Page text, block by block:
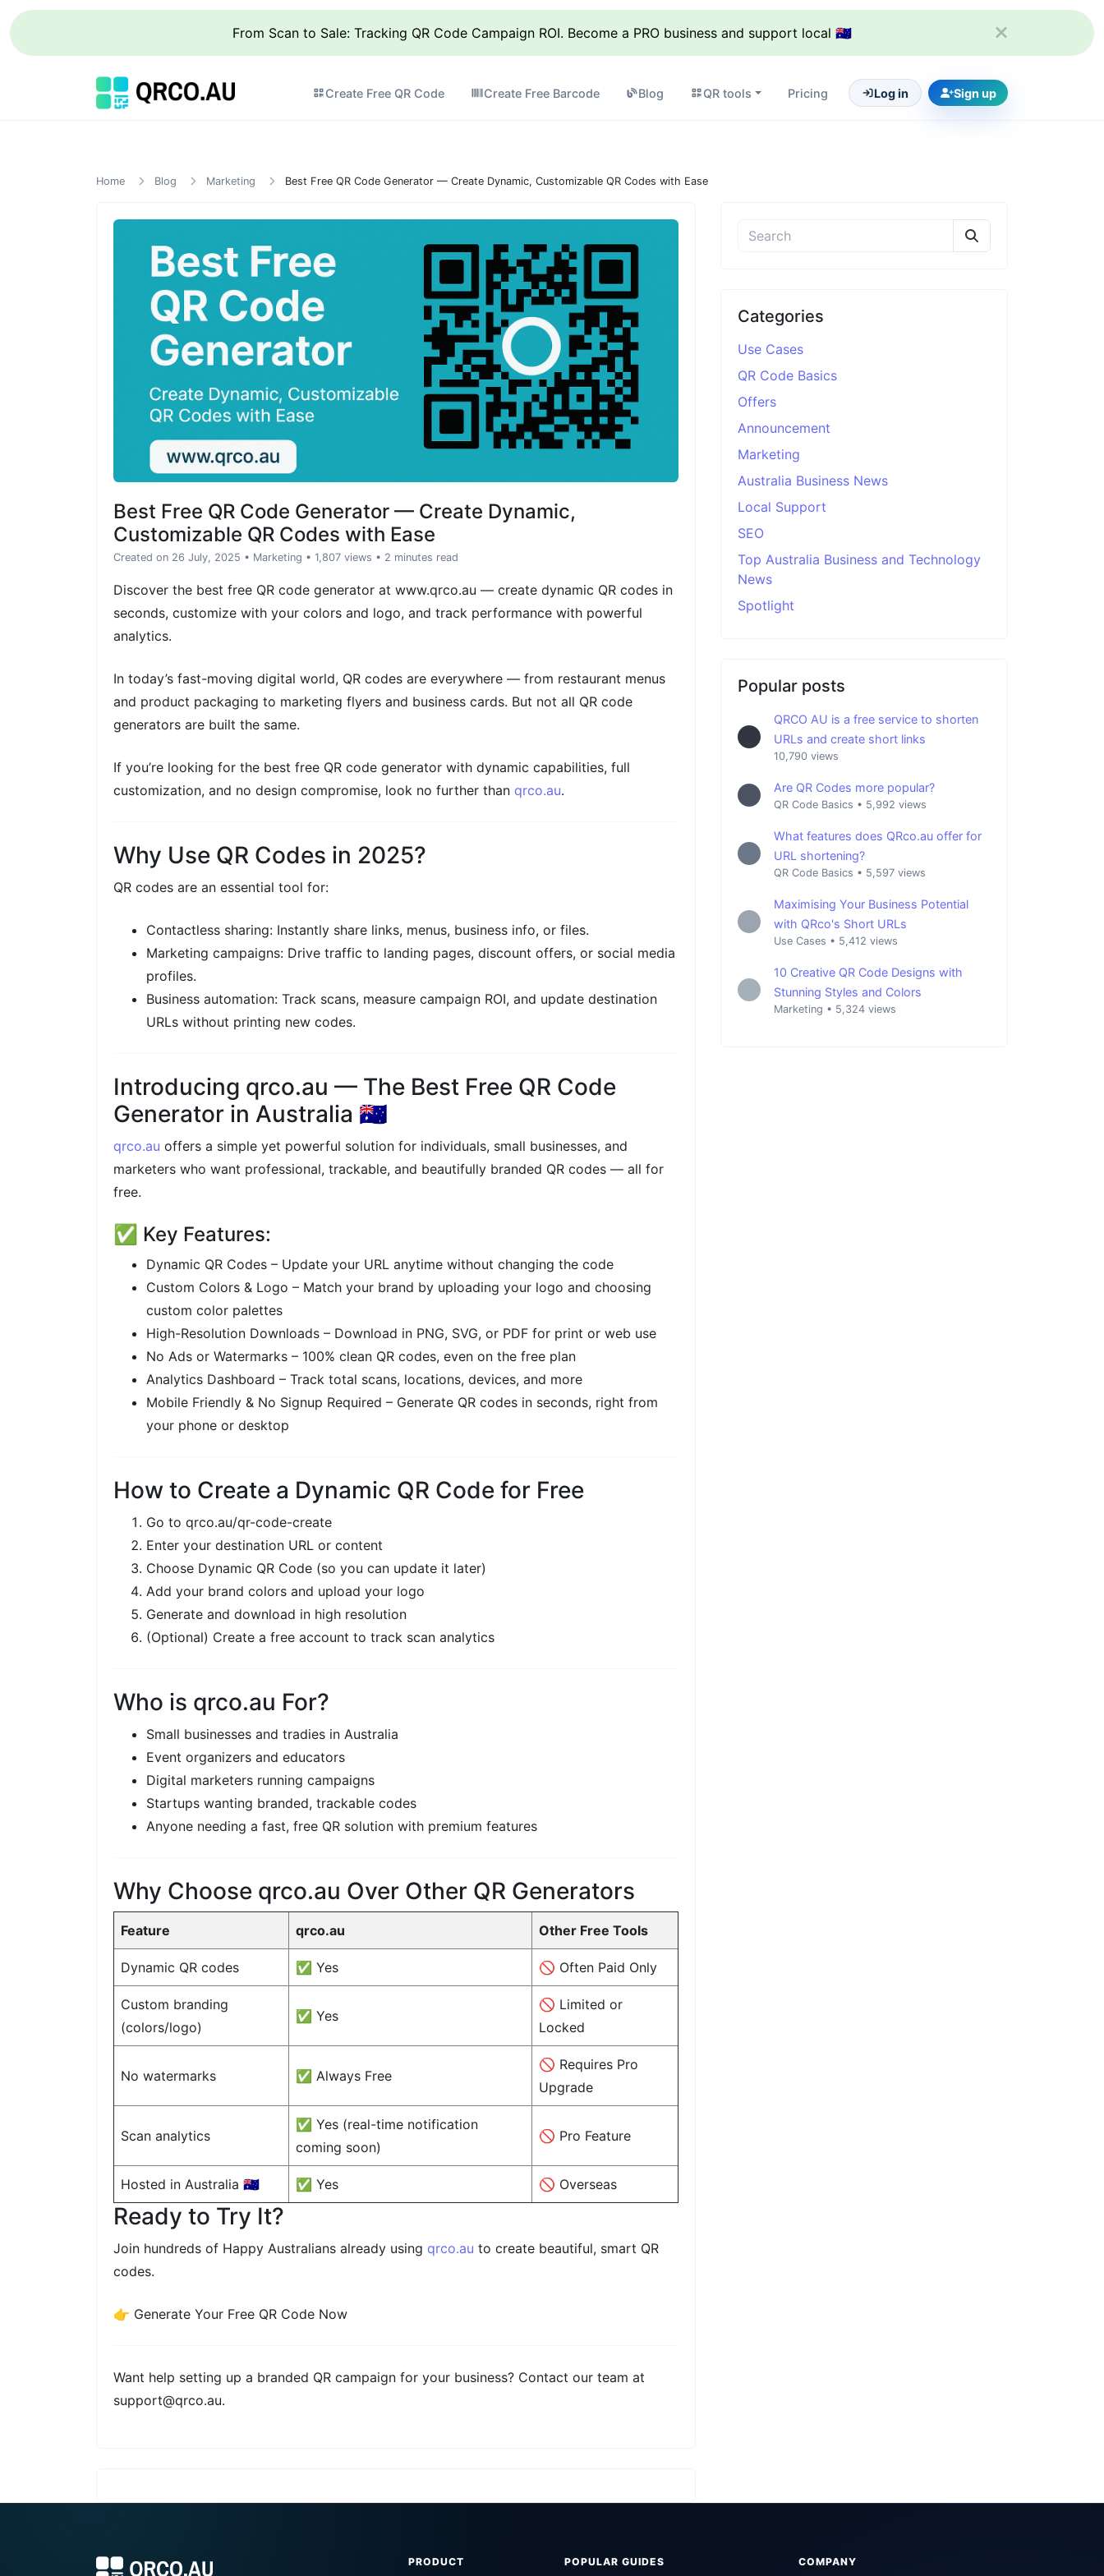
From Scan to Sale: Tracking QR Code Campaign ROI. Become a PRO business and support local 🇦🇺
Create Free QR Code Create Free Barcode Blog QR tools Pricing Log in Sign up
Home Blog Marketing Best Free QR Code Generator — Create Dynamic, Customizable QR Codes with Ease
Best Free QR Code Generator — Create Dynamic,
Customizable QR Codes with Ease
Created on 26 July, 2025 • Marketing • 1,807 views • 2 minutes read
Discover the best free QR code generator at www.qrco.au — create dynamic QR codes in
seconds, customize with your colors and logo, and track performance with powerful
analytics.
In today’s fast-moving digital world, QR codes are everywhere — from restaurant menus
and product packaging to marketing flyers and business cards. But not all QR code
generators are built the same.
If you’re looking for the best free QR code generator with dynamic capabilities, full
customization, and no design compromise, look no further than qrco.au.
Why Use QR Codes in 2025?
QR codes are an essential tool for:
Contactless sharing: Instantly share links, menus, business info, or files.
Marketing campaigns: Drive traffic to landing pages, discount offers, or social media
profiles.
Business automation: Track scans, measure campaign ROI, and update destination
URLs without printing new codes.
Introducing qrco.au — The Best Free QR Code
Generator in Australia 🇦🇺
qrco.au offers a simple yet powerful solution for individuals, small businesses, and
marketers who want professional, trackable, and beautifully branded QR codes — all for
free.
✅ Key Features:
Dynamic QR Codes – Update your URL anytime without changing the code
Custom Colors & Logo – Match your brand by uploading your logo and choosing
custom color palettes
High-Resolution Downloads – Download in PNG, SVG, or PDF for print or web use
No Ads or Watermarks – 100% clean QR codes, even on the free plan
Analytics Dashboard – Track total scans, locations, devices, and more
Mobile Friendly & No Signup Required – Generate QR codes in seconds, right from
your phone or desktop
How to Create a Dynamic QR Code for Free
Go to qrco.au/qr-code-create
Enter your destination URL or content
Choose Dynamic QR Code (so you can update it later)
Add your brand colors and upload your logo
Generate and download in high resolution
(Optional) Create a free account to track scan analytics
Who is qrco.au For?
Small businesses and tradies in Australia
Event organizers and educators
Digital marketers running campaigns
Startups wanting branded, trackable codes
Anyone needing a fast, free QR solution with premium features
Why Choose qrco.au Over Other QR Generators
Feature qrco.au Other Free Tools
Dynamic QR codes ✅ Yes 🚫 Often Paid Only
Custom branding
(colors/logo)
✅ Yes
🚫 Limited or
Locked
No watermarks ✅ Always Free
🚫 Requires Pro
Upgrade
Scan analytics
✅ Yes (real-time notification
coming soon)
🚫 Pro Feature
Hosted in Australia 🇦🇺 ✅ Yes 🚫 Overseas
Ready to Try It?
Join hundreds of Happy Australians already using qrco.au to create beautiful, smart QR
codes.
👉 Generate Your Free QR Code Now
Want help setting up a branded QR campaign for your business? Contact our team at
support@qrco.au.
Categories
Use Cases
QR Code Basics
Offers
Announcement
Marketing
Australia Business News
Local Support
SEO
Top Australia Business and Technology
News
Spotlight
Popular posts
QRCO AU is a free service to shorten
URLs and create short links
10,790 views
Are QR Codes more popular?
QR Code Basics • 5,992 views
What features does QRco.au offer for
URL shortening?
QR Code Basics • 5,597 views
Maximising Your Business Potential
with QRco's Short URLs
Use Cases • 5,412 views
10 Creative QR Code Designs with
Stunning Styles and Colors
Marketing • 5,324 views
PRODUCT POPULAR GUIDES COMPANY